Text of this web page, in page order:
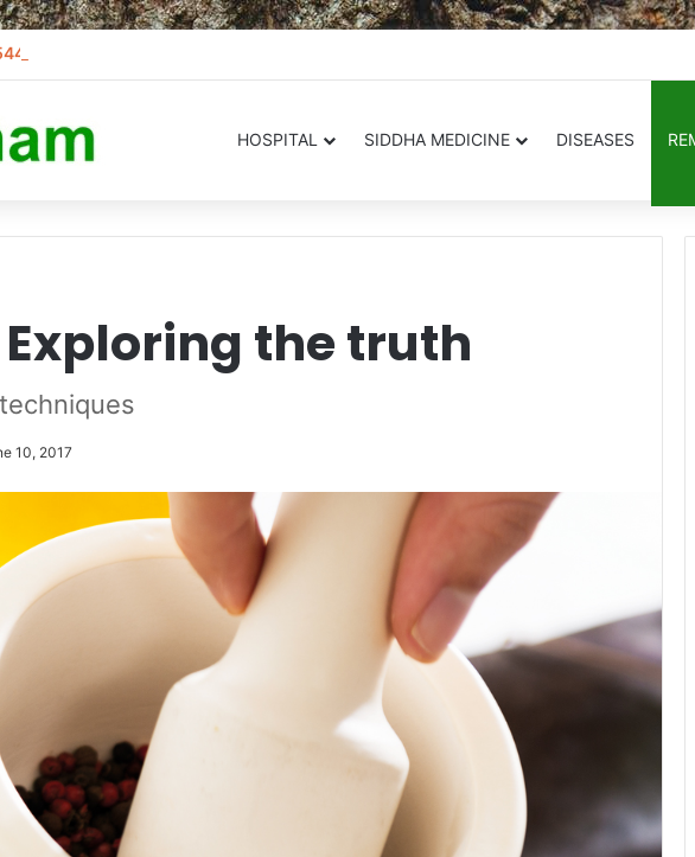
/ info@siddham.in
HOSPITAL SIDDHA MEDICINE DISEASES
the truth
10, 2017